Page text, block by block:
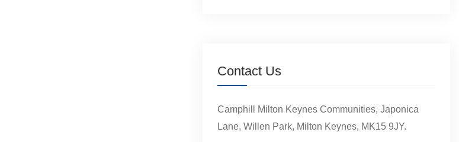
Contact Us
Camphill Milton Keynes Communities, Japonica
Lane, Willen Park, Milton Keynes, MK15 9JY.